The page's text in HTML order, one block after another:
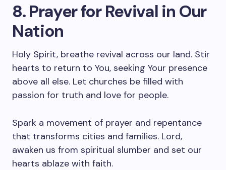
8. Prayer for Revival in Our
Nation
Holy Spirit, breathe revival across our land. Stir
hearts to return to You, seeking Your presence
above all else. Let churches be filled with
passion for truth and love for people.
Spark a movement of prayer and repentance
that transforms cities and families. Lord,
awaken us from spiritual slumber and set our
hearts ablaze with faith.